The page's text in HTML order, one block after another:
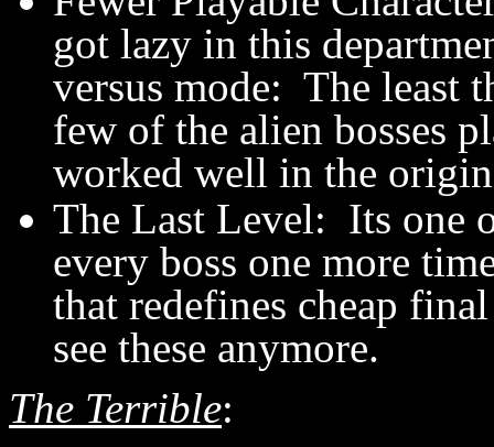
got lazy in this
versus mode: The least
few of the alien bosses
worked well in the
The Last Level: Its one
every boss one more
that redefines cheap
see these anymore.
The Terrible: